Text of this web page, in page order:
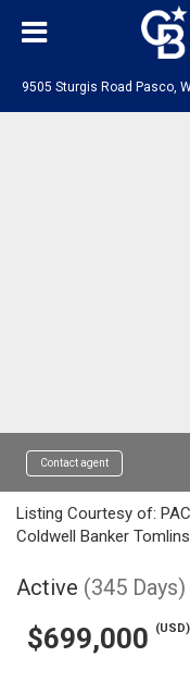
9505 Sturgis Road Pasco,
Contact agent
Listing Courtesy of:
Coldwell Banker
Active (345 Days)
$699,000 (USD)